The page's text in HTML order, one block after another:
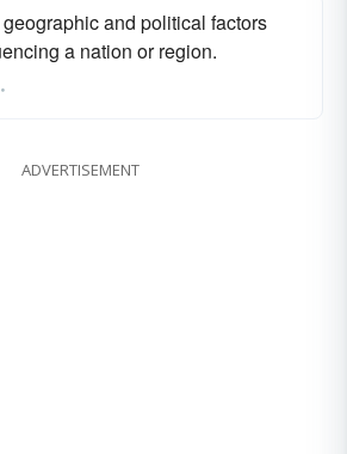
and political factors
a nation or region.
ADVERTISEMENT